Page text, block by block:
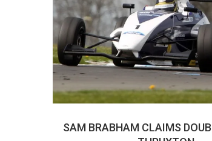
SAM BRABHAM CLAIMS